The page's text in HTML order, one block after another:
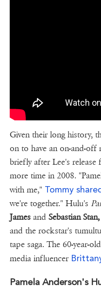
Given their long history,
on to have an on-and-off
briefly after Lee's
more time in 2008.
with me," Tommy
we're together." Hulu's
James and Sebastian Stan,
and the rockstar's
tape saga. The 60-year-
media influencer
Pamela Anderson's